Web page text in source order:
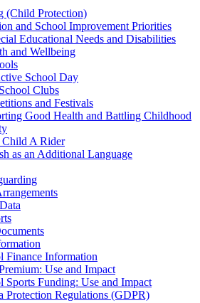
(Child Protection)
and School Improvement Priorities
Educational Needs and Disabilities
and Wellbeing
School Day
Clubs
and Festivals
Good Health and Battling Childhood
A Rider
as an Additional Language
Finance Information
Use and Impact
Sports Funding: Use and Impact
Protection Regulations (GDPR)